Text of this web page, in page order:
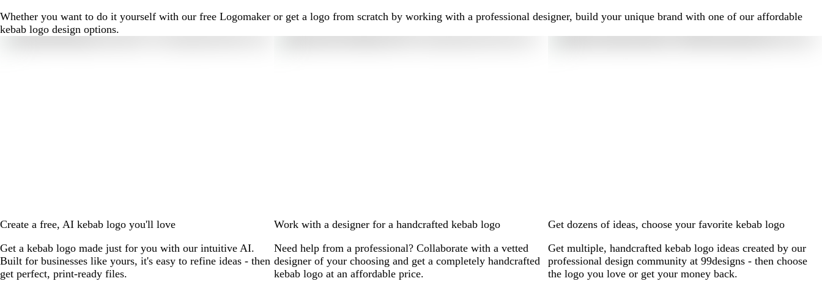
Whether you want to do it yourself with our free Logomaker or get a logo from scratch by working with a professional designer, build your unique brand with one of our affordable
kebab logo design options.
Create a free, AI kebab logo you'll love
Get a kebab logo made just for you with our intuitive AI.
Built for businesses like yours, it's easy to refine ideas - then
get perfect, print-ready files.
Work with a designer for a handcrafted kebab logo
Need help from a professional? Collaborate with a vetted
designer of your choosing and get a completely handcrafted
kebab logo at an affordable price.
Get dozens of ideas, choose your favorite kebab logo
Get multiple, handcrafted kebab logo ideas created by our
professional design community at 99designs - then choose
the logo you love or get your money back.